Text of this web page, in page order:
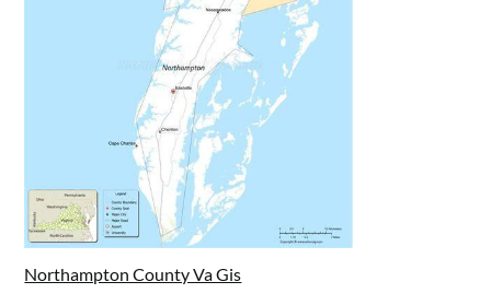
Northampton County Va Gis